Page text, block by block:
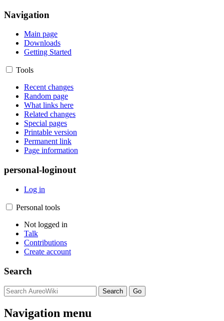
Navigation
Main page
Downloads
Getting Started
Tools
Recent changes
Random page
What links here
Related changes
Special pages
Printable version
Permanent link
Page information
personal-loginout
Log in
Personal tools
Not logged in
Talk
Contributions
Create account
Search
Navigation menu